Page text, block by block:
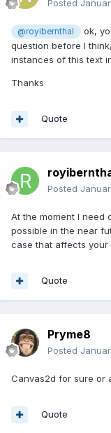
Posted
@royibernthal
ok,
question before I
instances of this text
Thanks
Quote
Posted
At the moment I need
possible in the near
case that affects your
Quote
Pryme8
Posted
Canvas2d for sure or
Quote